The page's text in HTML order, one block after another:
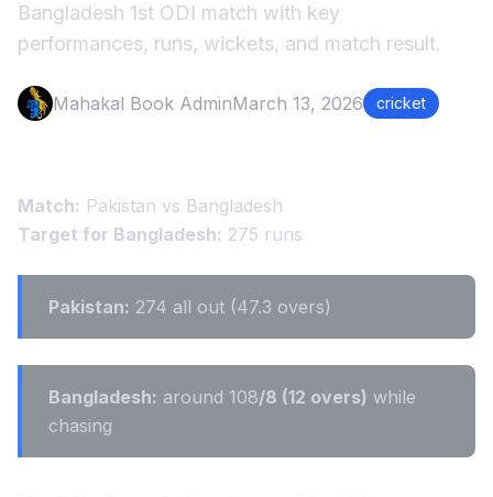
Bangladesh 1st ODI match with key
performances, runs, wickets, and match result.
Mahakal Book AdminMarch 13, 2026 cricket
Match: Pakistan vs Bangladesh
Target for Bangladesh: 275 runs
Pakistan: 274 all out (47.3 overs)
Bangladesh: around 108/8 (12 overs) while
chasing